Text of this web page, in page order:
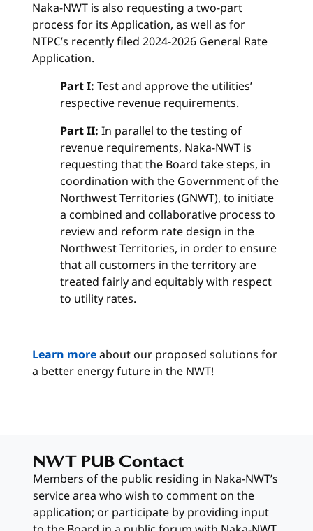
Naka-NWT is also requesting a two-part
process for its Application, as well as for
NTPC’s recently filed 2024-2026 General Rate
Application.
Part I: Test and approve the utilities’
respective revenue requirements.
Part II: In parallel to the testing of
revenue requirements, Naka-NWT is
requesting that the Board take steps, in
coordination with the Government of the
Northwest Territories (GNWT), to initiate
a combined and collaborative process to
review and reform rate design in the
Northwest Territories, in order to ensure
that all customers in the territory are
treated fairly and equitably with respect
to utility rates.
Learn moreabout our proposed solutions for
a better energy future in the NWT!
NWT PUB Contact
Members of the public residing in Naka-NWT’s
service area who wish to comment on the
application; or participate by providing input